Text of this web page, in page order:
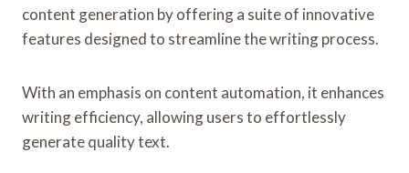
content generation by offering a suite of innovative
features designed to streamline the writing process.
With an emphasis on content automation, it enhances
writing efficiency, allowing users to effortlessly
generate quality text.